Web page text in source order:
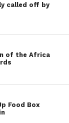
called off by
of the Africa
Food Box